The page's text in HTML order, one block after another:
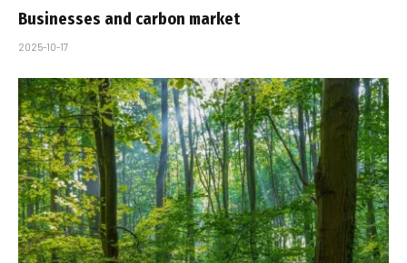
Businesses and carbon market
2025-10-17